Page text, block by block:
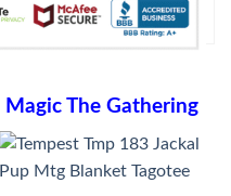
Magic The Gathering